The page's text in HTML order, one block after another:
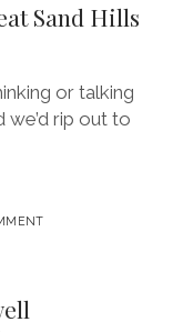
Sand Hills
or talking
rip out to